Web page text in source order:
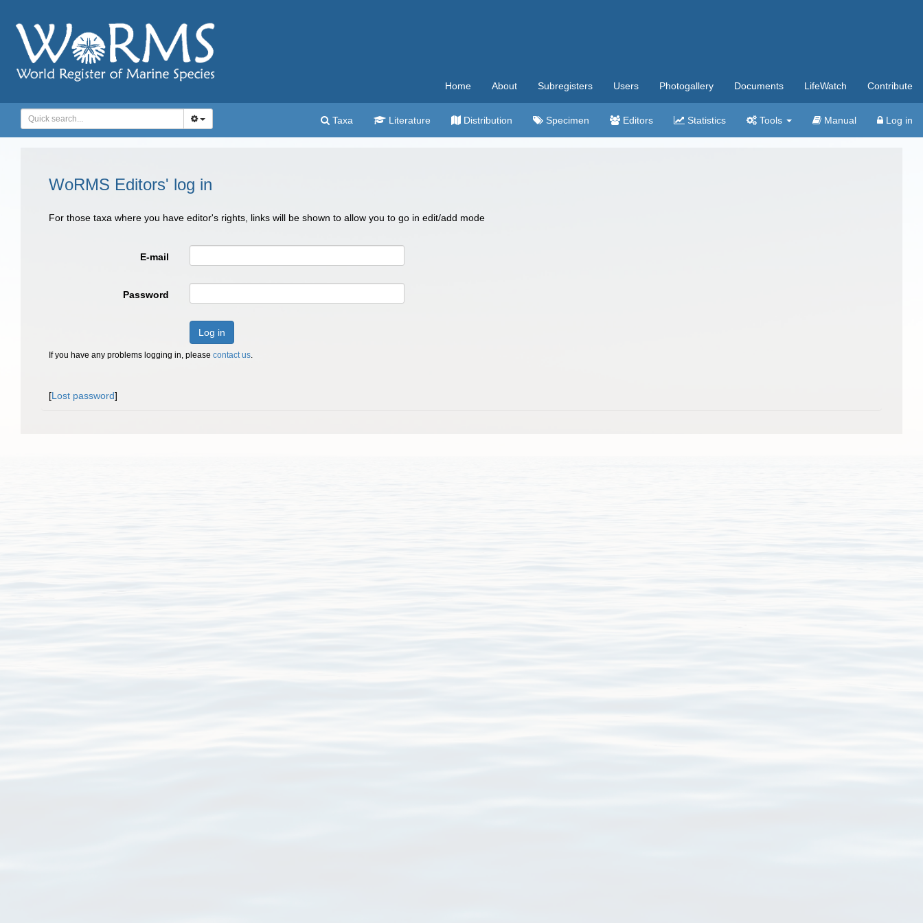
Home About Subregisters Users Photogallery Documents LifeWatch Contribute
Taxa Literature Distribution Specimen Editors Statistics Tools Manual Log in
WoRMS Editors' log in
For those taxa where you have editor's rights, links will be shown to allow you to go in edit/add mode
E-mail
Password
Log in
If you have any problems logging in, please contact us.
[Lost password]